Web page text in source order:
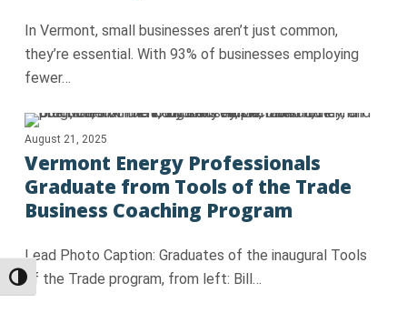
Toggle High Contrast
In Vermont, small businesses aren’t just common,
they’re essential. With 93% of businesses employing
fewer…
August 21, 2025
Vermont Energy Professionals
Graduate from Tools of the Trade
Business Coaching Program
Lead Photo Caption: Graduates of the inaugural Tools
of the Trade program, from left: Bill…